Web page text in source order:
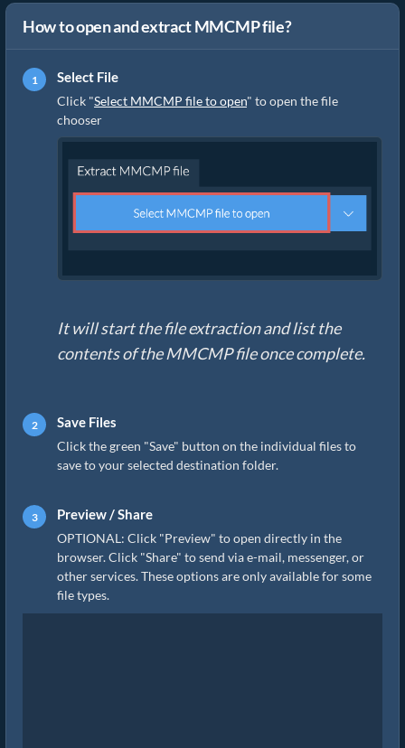
How to open and extract MMCMP file?
Select File
Click "Select MMCMP file to open" to open the file
chooser
It will start the file extraction and list the
contents of the MMCMP file once complete.
Save Files
Click the green "Save" button on the individual files to
save to your selected destination folder.
Preview / Share
OPTIONAL: Click "Preview" to open directly in the
browser. Click "Share" to send via e-mail, messenger, or
other services. These options are only available for some
file types.